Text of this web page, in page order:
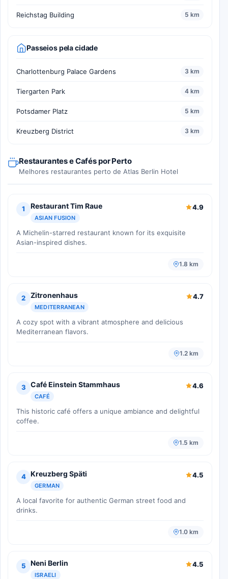
Reichstag Building 5 km
Passeios pela cidade
Charlottenburg Palace Gardens 3 km
Tiergarten Park 4 km
Potsdamer Platz 5 km
Kreuzberg District 3 km
Restaurantes e Cafés por Perto
Melhores restaurantes perto de Atlas Berlin Hotel
1 Restaurant Tim Raue
ASIAN FUSION
4.9
A Michelin-starred restaurant known for its exquisite
Asian-inspired dishes.
1.8 km
2 Zitronenhaus
MEDITERRANEAN
4.7
A cozy spot with a vibrant atmosphere and delicious
Mediterranean flavors.
1.2 km
3 Café Einstein Stammhaus
CAFÉ
4.6
This historic café offers a unique ambiance and delightful
coffee.
1.5 km
4 Kreuzberg Späti
GERMAN
4.5
A local favorite for authentic German street food and
drinks.
1.0 km
5 Neni Berlin
ISRAELI
4.5